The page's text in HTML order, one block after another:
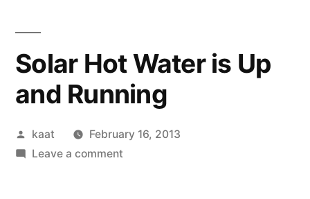
Solar Hot Water is Up
and Running
Posted
by
kaat
February 16, 2013
Leave a commenton